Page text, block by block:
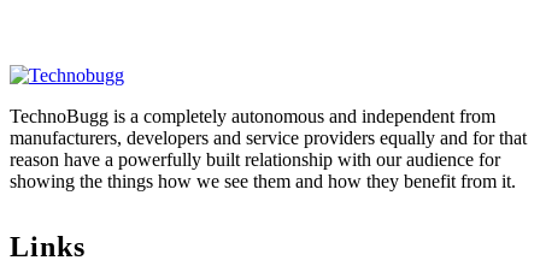
TechnoBugg is a completely autonomous and independent from
manufacturers, developers and service providers equally and for that
reason have a powerfully built relationship with our audience for
showing the things how we see them and how they benefit from it.
Links